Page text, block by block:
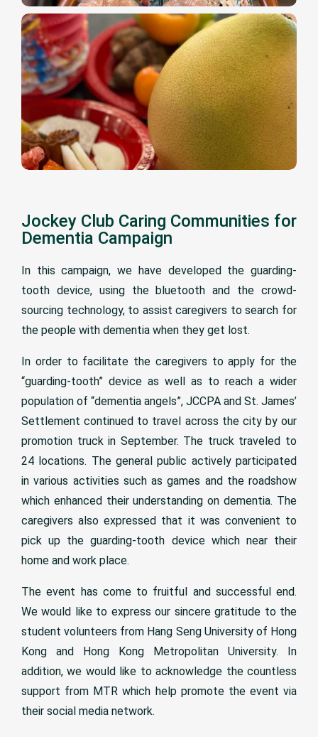
Jockey Club Caring Communities for
Dementia Campaign
In this campaign, we have developed the guarding-
tooth device, using the bluetooth and the crowd-
sourcing technology, to assist caregivers to search for
the people with dementia when they get lost.
In order to facilitate the caregivers to apply for the
“guarding-tooth” device as well as to reach a wider
population of “dementia angels”, JCCPA and St. James’
Settlement continued to travel across the city by our
promotion truck in September. The truck traveled to
24 locations. The general public actively participated
in various activities such as games and the roadshow
which enhanced their understanding on dementia. The
caregivers also expressed that it was convenient to
pick up the guarding-tooth device which near their
home and work place.
The event has come to fruitful and successful end.
We would like to express our sincere gratitude to the
student volunteers from Hang Seng University of Hong
Kong and Hong Kong Metropolitan University. In
addition, we would like to acknowledge the countless
support from MTR which help promote the event via
their social media network.